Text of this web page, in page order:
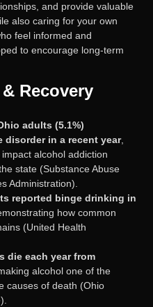
and provide valuable
also caring for your own
feel informed and
to encourage long-term
Recovery
adults (5.1%)
disorder in a recent year,
alcohol addiction
state (Substance Abuse
Administration).
reported binge drinking in
how common
(United Health
die each year from
alcohol one of the
causes of death (Ohio